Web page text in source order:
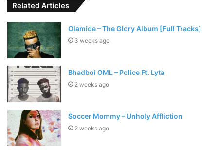
Related Articles
Olamide – The Glory Album [Full Tracks]
3 weeks ago
Bhadboi OML – Police Ft. Lyta
2 weeks ago
Soccer Mommy – Unholy Affliction
2 weeks ago